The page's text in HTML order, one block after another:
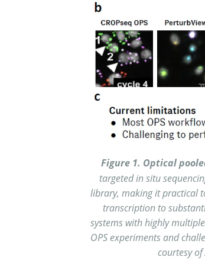
Figure 1. Optical
targeted in situ
library, making it practical
transcription to
systems with highly
OPS experiments and
courtesy of